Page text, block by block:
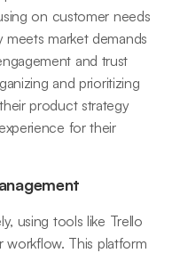
on customer needs
market demands
and trust
and prioritizing
product strategy
for their
using tools like Trello
workflow. This platform